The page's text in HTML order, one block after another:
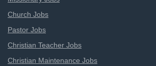
Church Jobs
Pastor Jobs
Christian Teacher Jobs
Christian Maintenance Jobs